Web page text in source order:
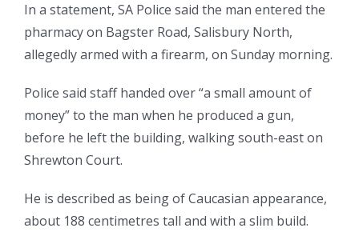
In a statement, SA Police said the man entered the
pharmacy on Bagster Road, Salisbury North,
allegedly armed with a firearm, on Sunday morning.
Police said staff handed over “a small amount of
money” to the man when he produced a gun,
before he left the building, walking south-east on
Shrewton Court.
He is described as being of Caucasian appearance,
about 188 centimetres tall and with a slim build.